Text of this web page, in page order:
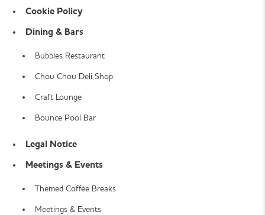
Cookie Policy
Dining & Bars
Bubbles Restaurant
Chou Chou Deli Shop
Craft Lounge
Bounce Pool Bar
Legal Notice
Meetings & Events
Themed Coffee Breaks
Meetings & Events